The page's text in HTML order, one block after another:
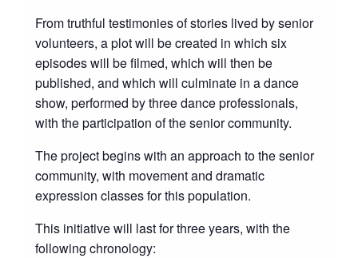
From truthful testimonies of stories lived by senior
volunteers, a plot will be created in which six
episodes will be filmed, which will then be
published, and which will culminate in a dance
show, performed by three dance professionals,
with the participation of the senior community.
The project begins with an approach to the senior
community, with movement and dramatic
expression classes for this population.
This initiative will last for three years, with the
following chronology: